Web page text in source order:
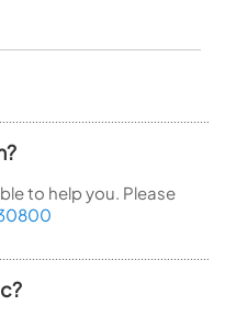
to help you. Please